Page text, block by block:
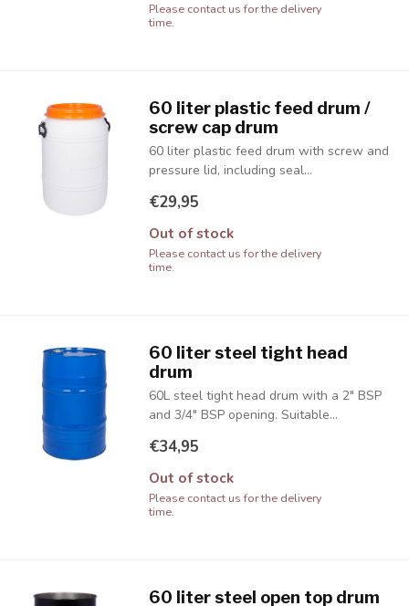
Please contact us for the delivery
time.
60 liter plastic feed drum /
screw cap drum
60 liter plastic feed drum with screw and
pressure lid, including seal...
€29,95
Out of stock
Please contact us for the delivery
time.
60 liter steel tight head
drum
60L steel tight head drum with a 2" BSP
and 3/4" BSP opening. Suitable...
€34,95
Out of stock
Please contact us for the delivery
time.
60 liter steel open top drum